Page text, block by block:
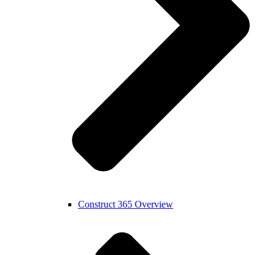
Construct 365 Overview